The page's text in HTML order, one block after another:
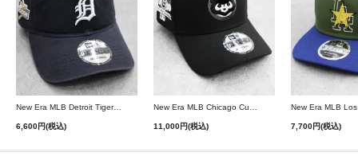
New Era MLB Detroit Tigers Postseason 9Twenty Strapback Cap - Navy
6,600円(税込)
New Era MLB Chicago Cubs 9Forty A-Frame Snapback Cap - Black
11,000円(税込) 7,700円(税込)